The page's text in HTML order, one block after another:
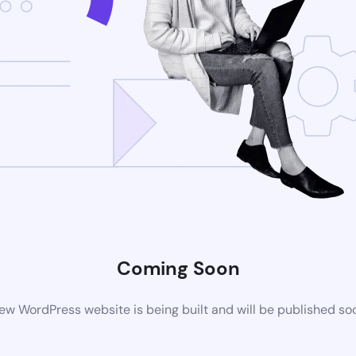
Coming Soon
WordPress website is being built and will be published